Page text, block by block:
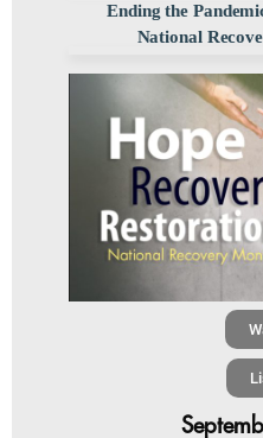
Ending the
National